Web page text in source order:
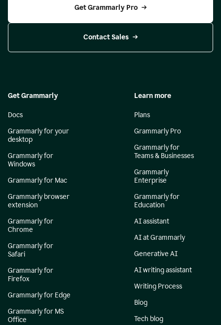
Get Grammarly Pro
Contact Sales
Get Grammarly
Docs
Grammarly for your
desktop
Grammarly for
Windows
Grammarly for Mac
Grammarly browser
extension
Grammarly for
Chrome
Grammarly for
Safari
Grammarly for
Firefox
Grammarly for Edge
Grammarly for MS
Office
Learn more
Plans
Grammarly Pro
Grammarly for
Teams & Businesses
Grammarly
Enterprise
Grammarly for
Education
AI assistant
AI at Grammarly
Generative AI
AI writing assistant
Writing Process
Blog
Tech blog